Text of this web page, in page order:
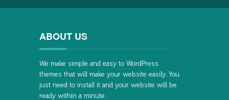
ABOUT US
We make simple and easy to WordPress
themes that will make your website easily. You
just need to install it and your website will be
ready within a minute.